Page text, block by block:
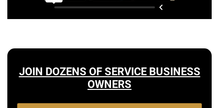
JOIN DOZENS OF SERVICE BUSINESS
OWNERS